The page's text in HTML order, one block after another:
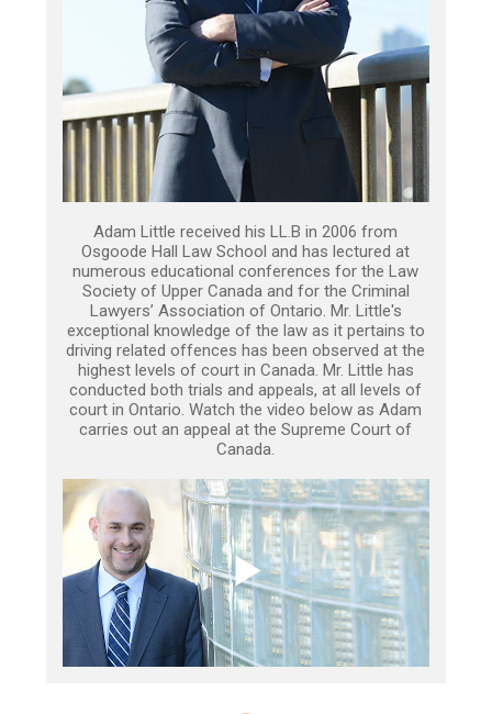
Adam Little received his LL.B in 2006 from
Osgoode Hall Law School and has lectured at
numerous educational conferences for the Law
Society of Upper Canada and for the Criminal
Lawyers’ Association of Ontario. Mr. Little's
exceptional knowledge of the law as it pertains to
driving related offences has been observed at the
highest levels of court in Canada. Mr. Little has
conducted both trials and appeals, at all levels of
court in Ontario. Watch the video below as Adam
carries out an appeal at the Supreme Court of
Canada.